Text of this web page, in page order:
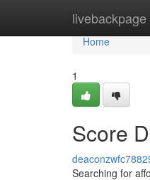
livebackpage
Home
Home
1
Score
Searching for